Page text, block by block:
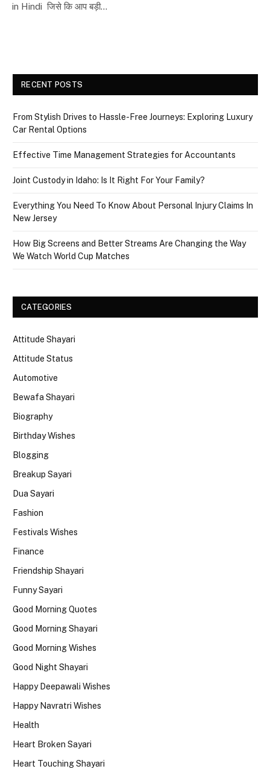
in Hindi जिसे कि आप बड़ी…
RECENT POSTS
From Stylish Drives to Hassle-Free Journeys: Exploring Luxury
Car Rental Options
Effective Time Management Strategies for Accountants
Joint Custody in Idaho: Is It Right For Your Family?
Everything You Need To Know About Personal Injury Claims In
New Jersey
How Big Screens and Better Streams Are Changing the Way
We Watch World Cup Matches
CATEGORIES
Attitude Shayari
Attitude Status
Automotive
Bewafa Shayari
Biography
Birthday Wishes
Blogging
Breakup Sayari
Dua Sayari
Fashion
Festivals Wishes
Finance
Friendship Shayari
Funny Sayari
Good Morning Quotes
Good Morning Shayari
Good Morning Wishes
Good Night Shayari
Happy Deepawali Wishes
Happy Navratri Wishes
Health
Heart Broken Sayari
Heart Touching Shayari